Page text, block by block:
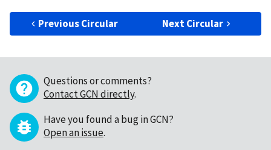
Previous Circular Next Circular
Questions or comments?
Contact GCN directly.
Have you found a bug in GCN?
Open an issue.